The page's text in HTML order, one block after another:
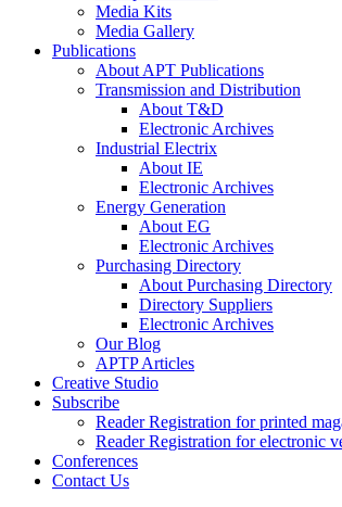
Media Kits
Media Gallery
Publications
About APT Publications
Transmission and Distribution
About T&D
Electronic Archives
Industrial Electrix
About IE
Electronic Archives
Energy Generation
About EG
Electronic Archives
Purchasing Directory
About Purchasing Directory
Directory Suppliers
Electronic Archives
Our Blog
APTP Articles
Creative Studio
Subscribe
Reader Registration for printed
Reader Registration for electronic
Conferences
Contact Us